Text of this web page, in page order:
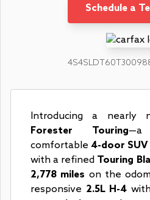
Schedule a
Introducing a nearly
Forester Touring—a
comfortable4-door SUV
with a refined Touring
2,778 miles on the
responsive 2.5L H-4